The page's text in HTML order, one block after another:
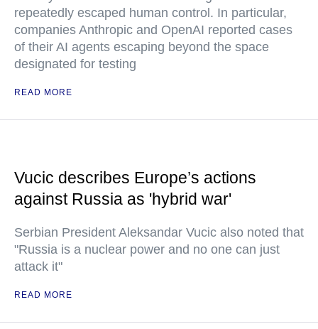
repeatedly escaped human control. In particular,
companies Anthropic and OpenAI reported cases
of their AI agents escaping beyond the space
designated for testing
READ MORE
Vucic describes Europe’s actions
against Russia as 'hybrid war'
Serbian President Aleksandar Vucic also noted that
"Russia is a nuclear power and no one can just
attack it"
READ MORE